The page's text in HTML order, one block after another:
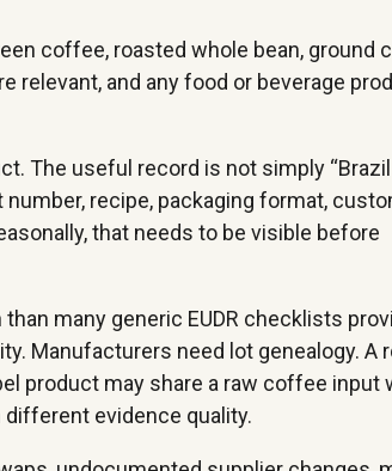
coffee, roasted whole bean, ground
relevant, and any food or beverage
The useful record is not simply “Brazil
recipe, packaging format,
that needs to be visible before
many generic EUDR checklists
Manufacturers need lot genealogy. A
product may share a raw coffee input
different evidence quality.